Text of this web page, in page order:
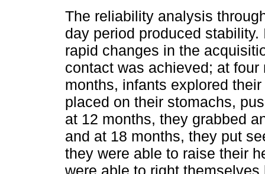
The reliability analysis
day period produced
rapid changes in the
contact was achieved; at
months, infants explored
placed on their stomachs,
at 12 months, they grabbed
and at 18 months, they put
they were able to raise their
were able to right